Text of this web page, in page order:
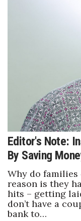
Berkeley
Awards &
Movers Makers
Awards Store
About
Advertise with us
Daily Newsletter
Editor's Note:
By Saving
Why do families
reason is they
hits – getting
don’t have a
bank to…